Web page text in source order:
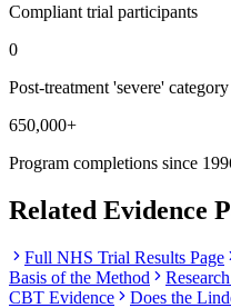
Compliant trial participants
0
Post-treatment 'severe'
650,000+
Program completions since
Related Evidence
Full NHS Trial Results Page
Basis of the Method
CBT Evidence
Does the